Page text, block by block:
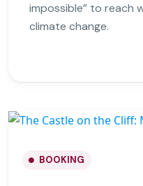
impossible” to reach
climate change.
BOOKING